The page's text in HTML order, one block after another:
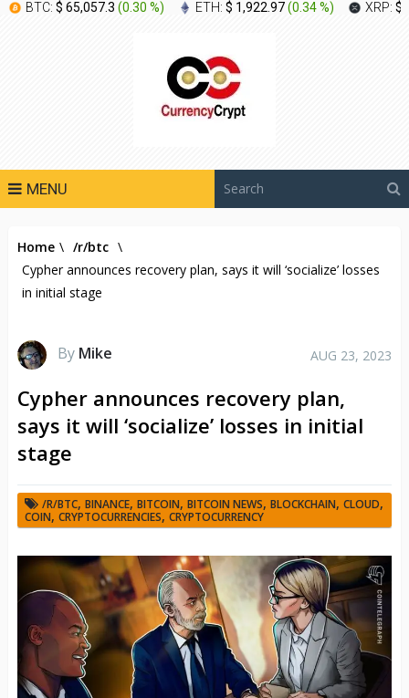
BTC: $ 65,057.3 (0.30 %) ETH: $ 1,922.97(0.34 %) XRP: $
MENU
Home \ /r/btc \
Cypher announces recovery plan, says it will ‘socialize’ losses
in initial stage
By Mike AUG 23, 2023
Cypher announces recovery plan,
says it will ‘socialize’ losses in initial
stage
/R/BTC, BINANCE, BITCOIN, BITCOIN NEWS, BLOCKCHAIN, CLOUD,
COIN, CRYPTOCURRENCIES, CRYPTOCURRENCY